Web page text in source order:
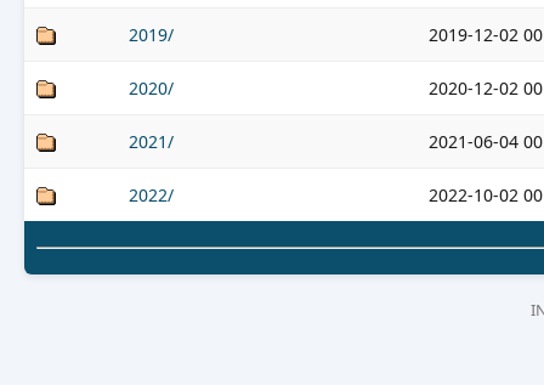
2019/ 2019-12-02
2020/ 2020-12-02
2021/ 2021-06-04
2022/ 2022-10-02